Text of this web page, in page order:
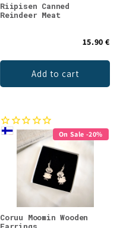
Riipisen Canned
Reindeer Meat
15.90 €
Add to cart
On Sale -20%
Coruu Moomin Wooden